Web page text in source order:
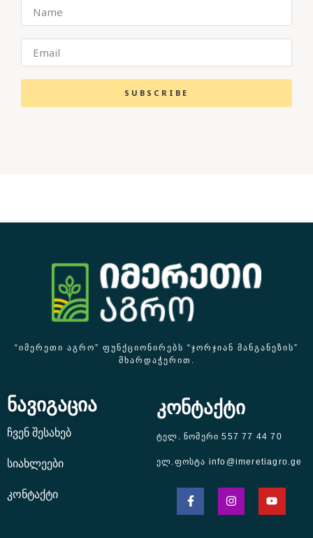
SUBSCRIBE
“ᲘᲛᲔᲠᲔᲗᲘ ᲐᲒᲠᲝ” ᲤᲣᲜᲥᲪᲘᲝᲜᲘᲠᲔᲑᲡ “ᲯᲝᲠᲯᲘᲐᲜ ᲛᲐᲜᲒᲐᲜᲔᲖᲘᲡ”
ᲛᲮᲐᲠᲓᲐᲭᲔᲠᲘᲗ.
ნავიგაცია
ჩვენ შესახებ
სიახლეები
კონტაქტი
კონტაქტი
ტელ. ნომერი 557 77 44 70
ელ.ფოსტა info@imeretiagro.ge